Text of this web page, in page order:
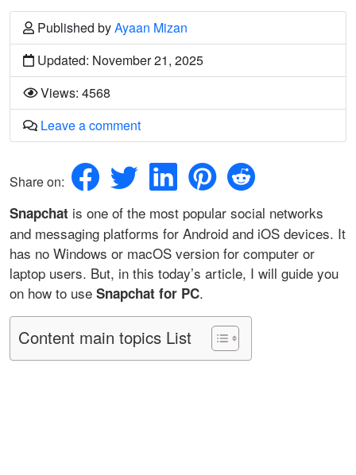
Published byAyaan Mizan
Updated: November 21, 2025
Views: 4568
Leave a comment
Share on:
Snapchat is one of the most popular social networks
and messaging platforms for Android and iOS devices. It
has no Windows or macOS version for computer or
laptop users. But, in this today’s article, I will guide you
on how to use Snapchat for PC.
Content main topics List